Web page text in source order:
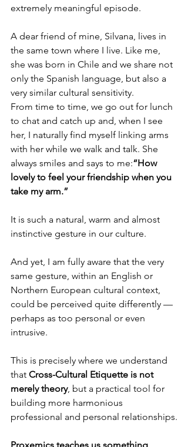
extremely meaningful episode.
A dear friend of mine, Silvana, lives in
the same town where I live. Like me,
she was born in Chile and we share not
only the Spanish language, but also a
very similar cultural sensitivity.
From time to time, we go out for lunch
to chat and catch up and, when I see
her, I naturally find myself linking arms
with her while we walk and talk. She
always smiles and says to me:“How
lovely to feel your friendship when you
take my arm.”
It is such a natural, warm and almost
instinctive gesture in our culture.
And yet, I am fully aware that the very
same gesture, within an English or
Northern European cultural context,
could be perceived quite differently —
perhaps as too personal or even
intrusive.
This is precisely where we understand
that Cross-Cultural Etiquette is not
merely theory, but a practical tool for
building more harmonious
professional and personal relationships.